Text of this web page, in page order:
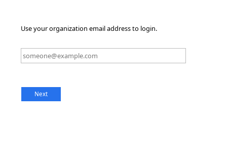
Use your organization email address to login.